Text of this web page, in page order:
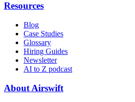
Resources
Blog
Case Studies
Glossary
Hiring Guides
Newsletter
AI to Z podcast
About Airswift